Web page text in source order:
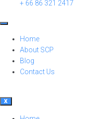
+ 66 86 321 2417
Home
About SCP
Blog
Contact Us
X